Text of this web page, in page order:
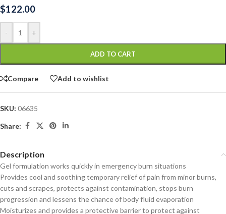
$122.00
- +
ADD TO CART
Compare Add to wishlist
SKU: 06635
Share:
Description
Gel formulation works quickly in emergency burn situations
Provides cool and soothing temporary relief of pain from minor burns,
cuts and scrapes, protects against contamination, stops burn
progression and lessens the chance of body fluid evaporation
Moisturizes and provides a protective barrier to protect against